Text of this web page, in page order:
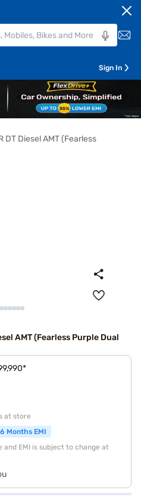
Sign In
AMT (Fearless Purple Dual
at store
Months EMI
and EMI is subject to change at